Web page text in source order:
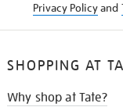
Privacy Policyand
SHOPPING AT
Why shop at Tate?